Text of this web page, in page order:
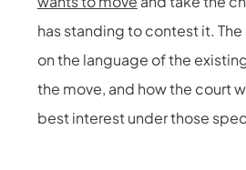
has standing to contest it.
on the language of the
the move, and how the court
best interest under those